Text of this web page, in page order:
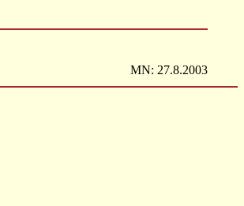
MN: 27.8.2003